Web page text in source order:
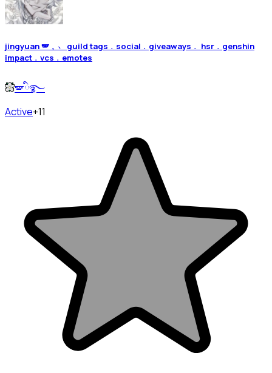
jingyuan 🪽﹐﹅ guild tags﹒social﹒giveaways﹒ hsr﹒genshin
impact﹒vcs﹒emotes
🪽ི࿐
Active+11